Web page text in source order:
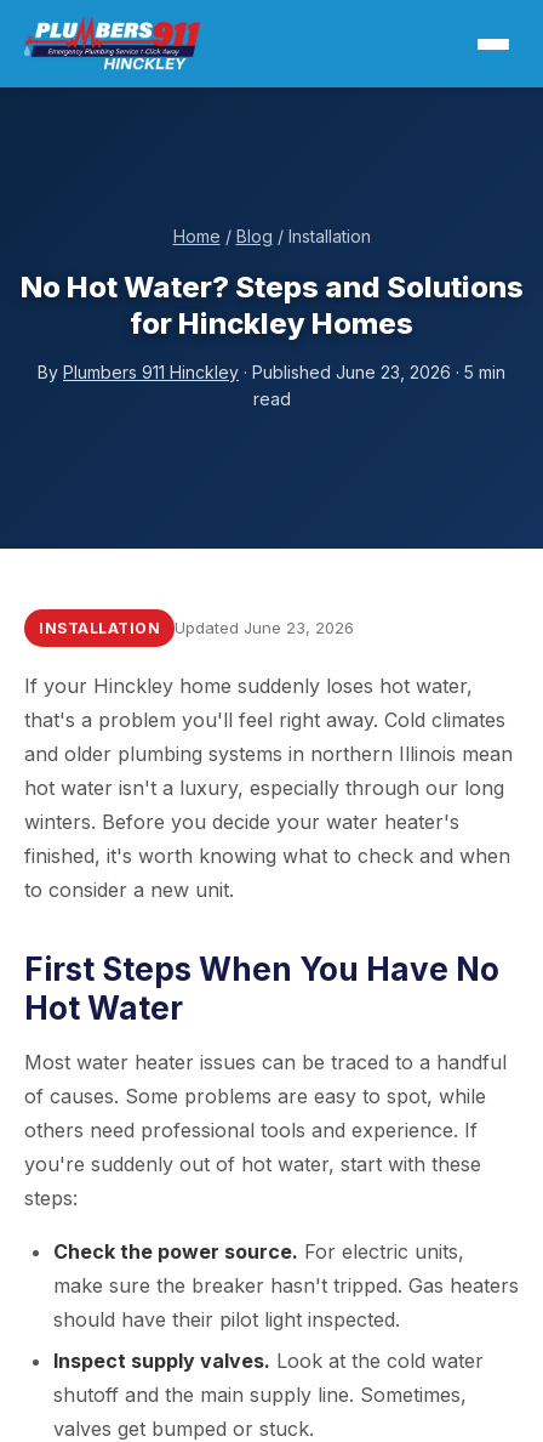
Home / Blog / Installation
No Hot Water? Steps and Solutions
for Hinckley Homes
By Plumbers 911 Hinckley · Published June 23, 2026 · 5 min
read
INSTALLATION Updated June 23, 2026
If your Hinckley home suddenly loses hot water,
that's a problem you'll feel right away. Cold climates
and older plumbing systems in northern Illinois mean
hot water isn't a luxury, especially through our long
winters. Before you decide your water heater's
finished, it's worth knowing what to check and when
to consider a new unit.
First Steps When You Have No
Hot Water
Most water heater issues can be traced to a handful
of causes. Some problems are easy to spot, while
others need professional tools and experience. If
you're suddenly out of hot water, start with these
steps:
Check the power source. For electric units,
make sure the breaker hasn't tripped. Gas heaters
should have their pilot light inspected.
Inspect supply valves. Look at the cold water
shutoff and the main supply line. Sometimes,
valves get bumped or stuck.